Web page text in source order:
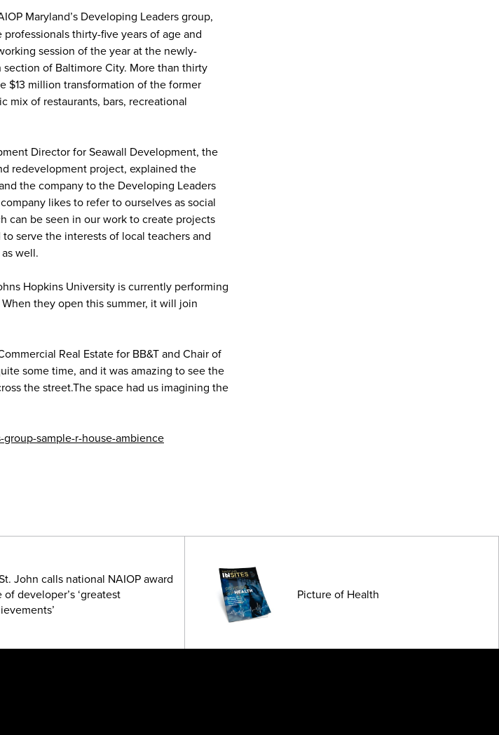
Maryland’s Developing Leaders group,
thirty-five years of age and
session of the year at the newly-
of Baltimore City. More than thirty
$13 million transformation of the former
mix of restaurants, bars, recreational
Director for Seawall Development, the
redevelopment project, explained the
the company to the Developing Leaders
likes to refer to ourselves as social
can be seen in our work to create projects
serve the interests of local teachers and
well.
Hopkins University is currently performing
they open this summer, it will join
Real Estate for BB&T and Chair of
some time, and it was amazing to see the
the street.The space had us imagining the
sample-r-house-ambience
John calls national NAIOP award
of developer’s ‘greatest
Picture of Health